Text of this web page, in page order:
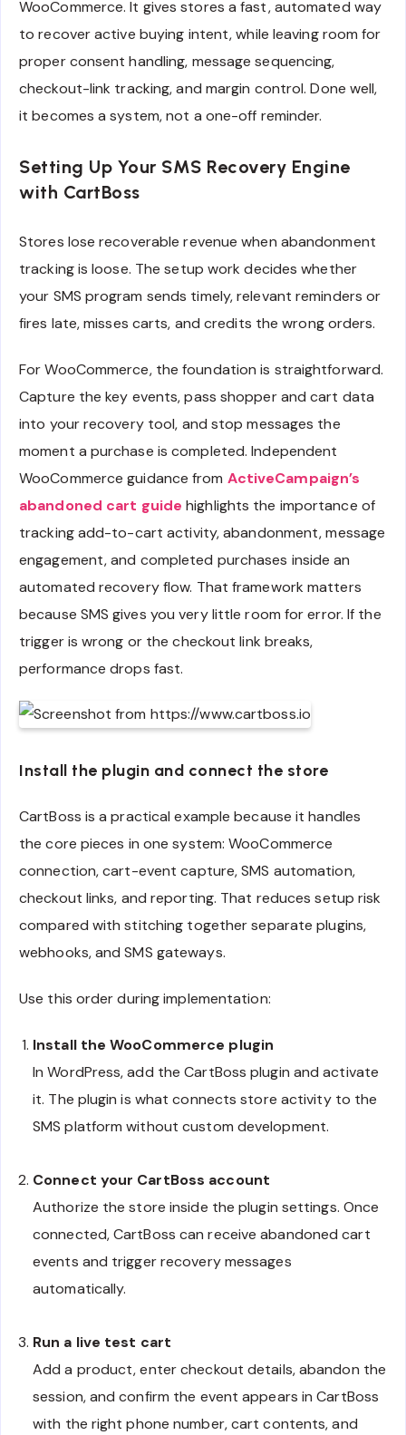
WooCommerce. It gives stores a fast, automated way
to recover active buying intent, while leaving room for
proper consent handling, message sequencing,
checkout-link tracking, and margin control. Done well,
it becomes a system, not a one-off reminder.
Setting Up Your SMS Recovery Engine
with CartBoss
Stores lose recoverable revenue when abandonment
tracking is loose. The setup work decides whether
your SMS program sends timely, relevant reminders or
fires late, misses carts, and credits the wrong orders.
For WooCommerce, the foundation is straightforward.
Capture the key events, pass shopper and cart data
into your recovery tool, and stop messages the
moment a purchase is completed. Independent
WooCommerce guidance from ActiveCampaign’s
abandoned cart guide highlights the importance of
tracking add-to-cart activity, abandonment, message
engagement, and completed purchases inside an
automated recovery flow. That framework matters
because SMS gives you very little room for error. If the
trigger is wrong or the checkout link breaks,
performance drops fast.
Install the plugin and connect the store
CartBoss is a practical example because it handles
the core pieces in one system: WooCommerce
connection, cart-event capture, SMS automation,
checkout links, and reporting. That reduces setup risk
compared with stitching together separate plugins,
webhooks, and SMS gateways.
Use this order during implementation:
Install the WooCommerce plugin
In WordPress, add the CartBoss plugin and activate
it. The plugin is what connects store activity to the
SMS platform without custom development.
Connect your CartBoss account
Authorize the store inside the plugin settings. Once
connected, CartBoss can receive abandoned cart
events and trigger recovery messages
automatically.
Run a live test cart
Add a product, enter checkout details, abandon the
session, and confirm the event appears in CartBoss
with the right phone number, cart contents, and